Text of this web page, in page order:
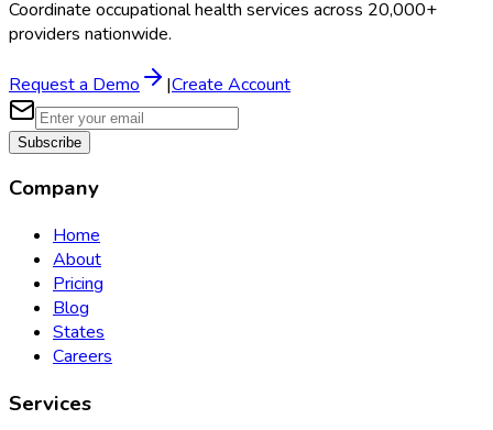
Coordinate occupational health services across 20,000+
providers nationwide.
Request a Demo |Create Account
Subscribe
Company
Home
About
Pricing
Blog
States
Careers
Services